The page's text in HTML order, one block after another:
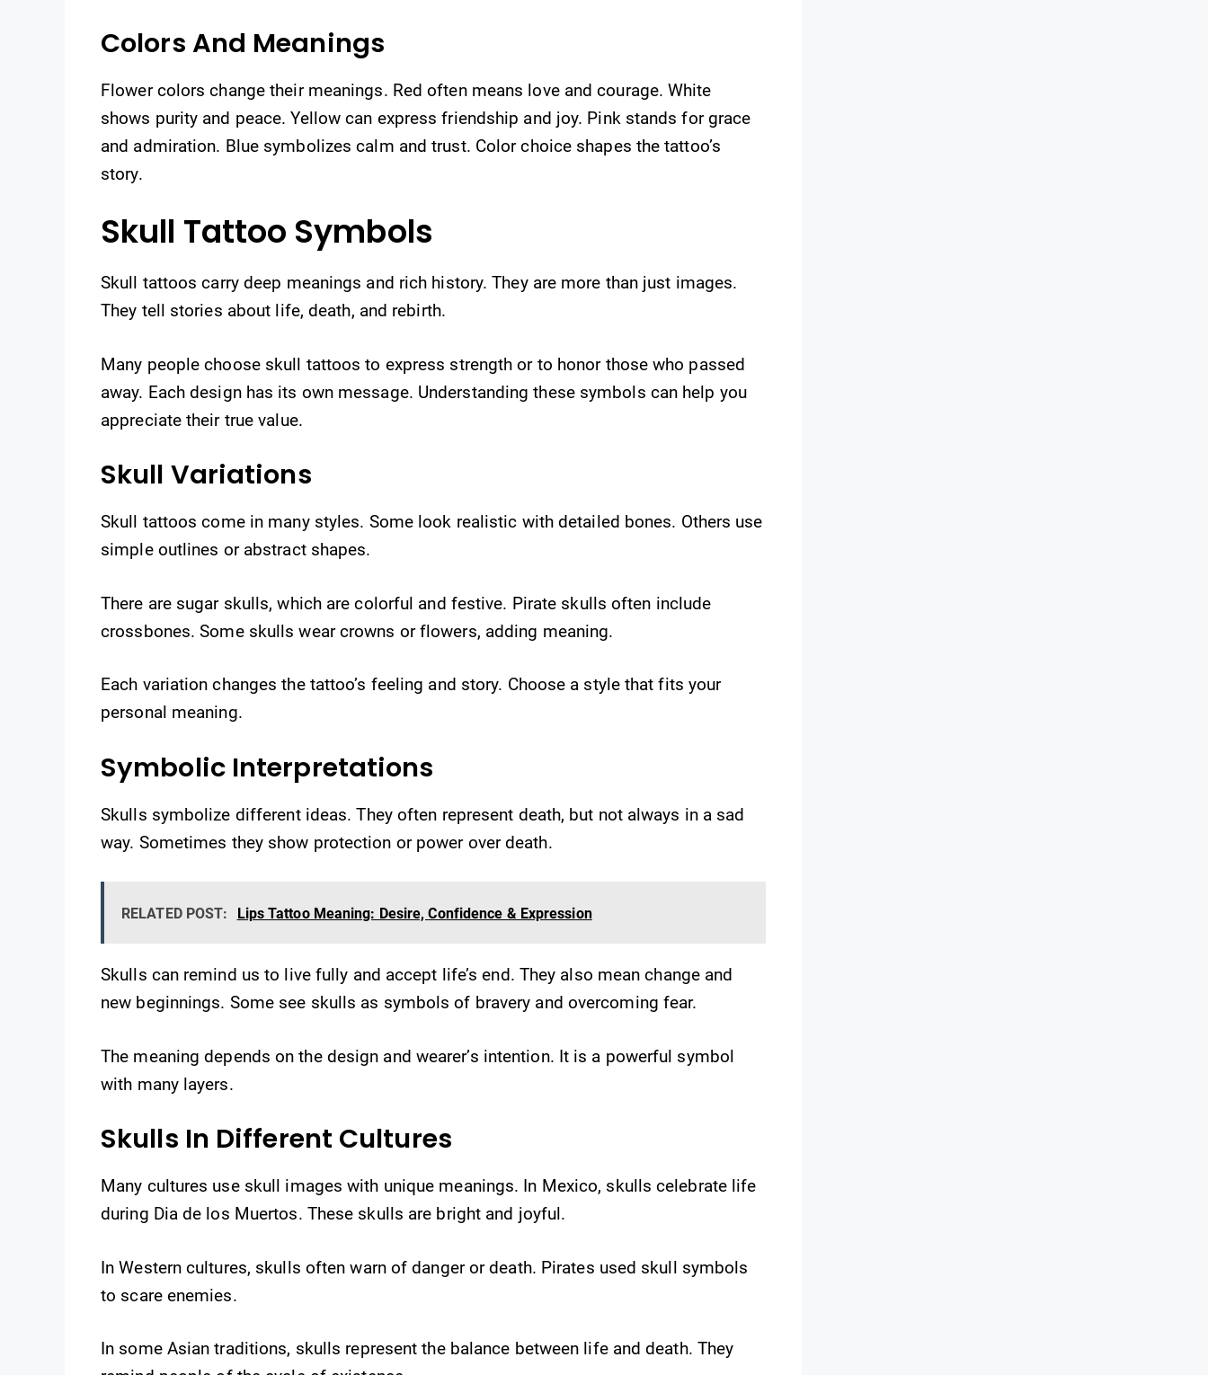
Colors And Meanings
Flower colors change their meanings. Red often means love and courage. White
shows purity and peace. Yellow can express friendship and joy. Pink stands for grace
and admiration. Blue symbolizes calm and trust. Color choice shapes the tattoo’s
story.
Skull Tattoo Symbols
Skull tattoos carry deep meanings and rich history. They are more than just images.
They tell stories about life, death, and rebirth.
Many people choose skull tattoos to express strength or to honor those who passed
away. Each design has its own message. Understanding these symbols can help you
appreciate their true value.
Skull Variations
Skull tattoos come in many styles. Some look realistic with detailed bones. Others use
simple outlines or abstract shapes.
There are sugar skulls, which are colorful and festive. Pirate skulls often include
crossbones. Some skulls wear crowns or flowers, adding meaning.
Each variation changes the tattoo’s feeling and story. Choose a style that fits your
personal meaning.
Symbolic Interpretations
Skulls symbolize different ideas. They often represent death, but not always in a sad
way. Sometimes they show protection or power over death.
RELATED POST: Lips Tattoo Meaning: Desire, Confidence & Expression
Skulls can remind us to live fully and accept life’s end. They also mean change and
new beginnings. Some see skulls as symbols of bravery and overcoming fear.
The meaning depends on the design and wearer’s intention. It is a powerful symbol
with many layers.
Skulls In Different Cultures
Many cultures use skull images with unique meanings. In Mexico, skulls celebrate life
during Dia de los Muertos. These skulls are bright and joyful.
In Western cultures, skulls often warn of danger or death. Pirates used skull symbols
to scare enemies.
In some Asian traditions, skulls represent the balance between life and death. They